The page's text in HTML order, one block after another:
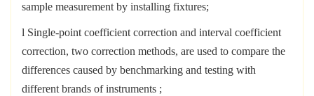
sample measurement by installing fixtures;
l Single-point coefficient correction and interval coefficient
correction, two correction methods, are used to compare the
differences caused by benchmarking and testing with
different brands of instruments ;